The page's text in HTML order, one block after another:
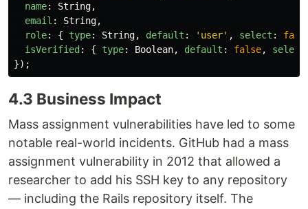
name: String,
email : String,
role: { type: String, default : ' user' , select :
isVerified : { type: Boolean, default : false, select
});
4.3 Business Impact
Mass assignment vulnerabilities have led to some
notable real-world incidents. GitHub had a mass
assignment vulnerability in 2012 that allowed a
researcher to add his SSH key to any repository
— including the Rails repository itself. The